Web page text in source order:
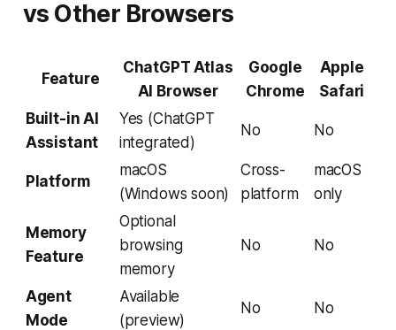
vs Other Browsers
Feature
ChatGPT Atlas
AI Browser
Google
Chrome
Apple
Safari
Built-in AI
Assistant
Yes (ChatGPT
integrated)
No No
Platform
macOS
(Windows soon)
Cross-
platform
macOS
only
Memory
Feature
Optional
browsing
memory
No No
Agent
Mode
Available
(preview)
No No